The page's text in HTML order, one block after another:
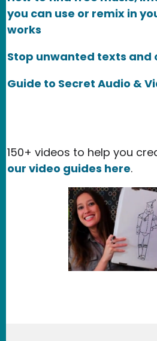
you can use or remix in
works
Stop unwanted texts and
Guide to Secret Audio &
150+ videos to help you
our video guides here.